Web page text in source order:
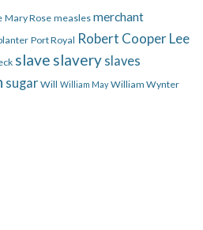
Mary Rose measles merchant
Port Royal Robert Cooper Lee
slave slavery slaves
sugar Will William May William Wynter